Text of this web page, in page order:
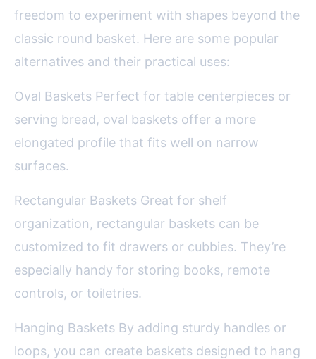
freedom to experiment with shapes beyond the
classic round basket. Here are some popular
alternatives and their practical uses:
Oval Baskets Perfect for table centerpieces or
serving bread, oval baskets offer a more
elongated profile that fits well on narrow
surfaces.
Rectangular Baskets Great for shelf
organization, rectangular baskets can be
customized to fit drawers or cubbies. They’re
especially handy for storing books, remote
controls, or toiletries.
Hanging Baskets By adding sturdy handles or
loops, you can create baskets designed to hang